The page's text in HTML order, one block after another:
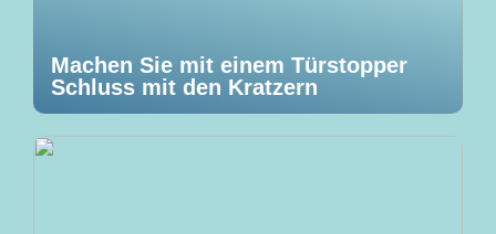
Machen Sie mit einem Türstopper
Schluss mit den Kratzern